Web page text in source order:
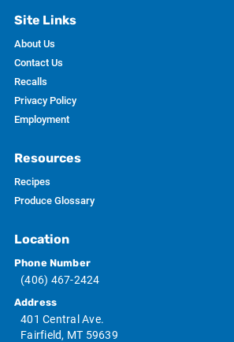
Site Links
About Us
Contact Us
Recalls
Privacy Policy
Employment
Resources
Recipes
Produce Glossary
Location
Phone Number
(406) 467-2424
Address
401 Central Ave.
Fairfield, MT 59639